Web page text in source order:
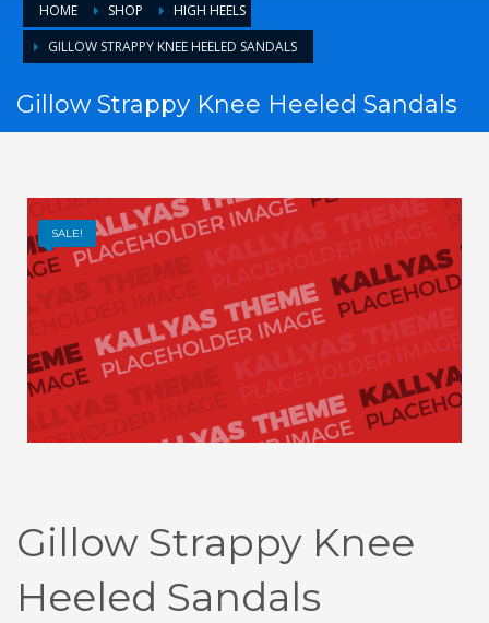
HOME SHOP
HIGH HEELS
GILLOW STRAPPY KNEE HEELED SANDALS
Gillow Strappy Knee Heeled Sandals
SALE!
Gillow Strappy Knee
Heeled Sandals